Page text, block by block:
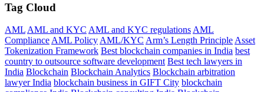
Tag Cloud
AML AML and KYC AML and KYC regulations AML
Compliance AML Policy AML/KYC Arm’s Length Principle Asset
Tokenization Framework Best blockchain companies in India best
country to outsource software development Best tech lawyers in
India Blockchain Blockchain Analytics Blockchain arbitration
lawyer India blockchain business in GIFT City blockchain